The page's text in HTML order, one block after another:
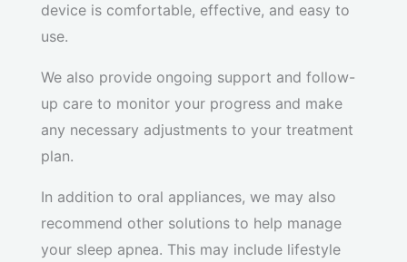
device is comfortable, effective, and easy to
use.
We also provide ongoing support and follow-
up care to monitor your progress and make
any necessary adjustments to your treatment
plan.
In addition to oral appliances, we may also
recommend other solutions to help manage
your sleep apnea. This may include lifestyle